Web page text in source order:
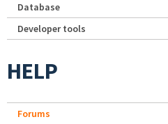
Database
Developer tools
HELP
Forums